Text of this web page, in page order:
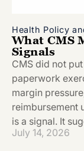
Health Policy
What CMS
Signals
CMS did not
paperwork
margin
reimbursement
is a signal. It
July 14, 2026